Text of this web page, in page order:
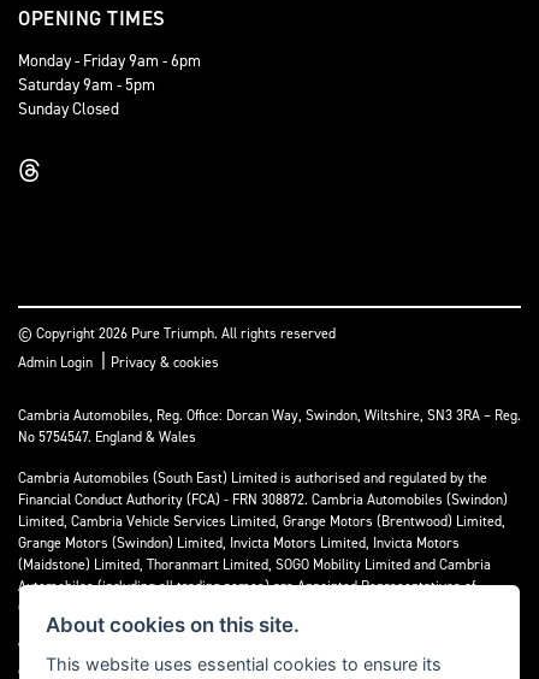
OPENING TIMES
Monday - Friday 9am - 6pm
Saturday 9am - 5pm
Sunday Closed
© Copyright 2026 Pure Triumph. All rights reserved
Admin Login
Privacy & cookies
Cambria Automobiles, Reg. Office: Dorcan Way, Swindon, Wiltshire, SN3 3RA – Reg.
No 5754547. England & Wales
Cambria Automobiles (South East) Limited is authorised and regulated by the
Financial Conduct Authority (FCA) - FRN 308872. Cambria Automobiles (Swindon)
Limited, Cambria Vehicle Services Limited, Grange Motors (Brentwood) Limited,
Grange Motors (Swindon) Limited, Invicta Motors Limited, Invicta Motors
(Maidstone) Limited, Thoranmart Limited, SOGO Mobility Limited and Cambria
Automobiles (including all trading names) are Appointed Representatives of
Cambria Automobiles (South East) Limited.
We are a credit broker and not a lender. We can introduce you to a limited number
of lenders who may be able to finance your purchase. We can only introduce you to
About cookies on this site.
This website uses essential cookies to ensure its